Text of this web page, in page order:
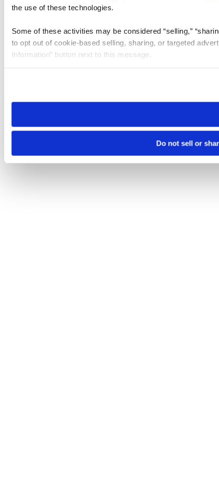
the use of these technologies.
Some of these activities may be considered “selling,”
to opt out of cookie-based selling, sharing, or targeted
Information” button next to this message.
need to be set again.
Do not sell or